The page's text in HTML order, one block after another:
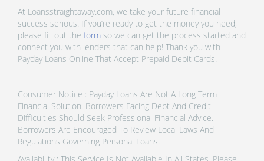
At Loansstraightaway.com, we take your future financial
success serious. If you’re ready to get the money you need,
please fill out the form so we can get the process started and
connect you with lenders that can help! Thank you with
Payday Loans Online That Accept Prepaid Debit Cards.
Consumer Notice : Payday Loans Are Not A Long Term
Financial Solution. Borrowers Facing Debt And Credit
Difficulties Should Seek Professional Financial Advice.
Borrowers Are Encouraged To Review Local Laws And
Regulations Governing Personal Loans.